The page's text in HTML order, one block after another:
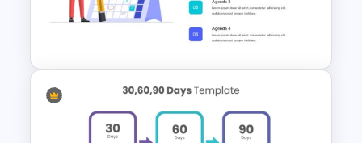
Organization Chart